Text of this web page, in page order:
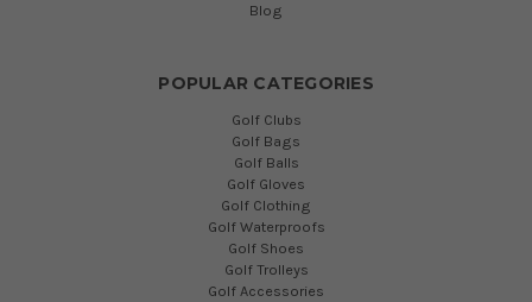
Blog
POPULAR CATEGORIES
Golf Clubs
Golf Bags
Golf Balls
Golf Gloves
Golf Clothing
Golf Waterproofs
Golf Shoes
Golf Trolleys
Golf Accessories